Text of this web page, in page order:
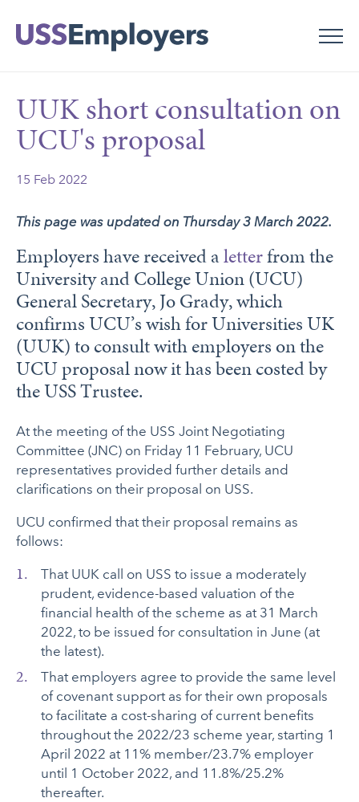
Skip
Skip
UUK short consultation on
UCU's proposal
15 Feb 2022
This page was updated on Thursday 3 March 2022.
Employers have received aletterfrom the
University and College Union (UCU)
General Secretary, Jo Grady, which
confirms UCU’s wish for Universities UK
(UUK) to consult with employers on the
UCU proposal now it has been costed by
the USS Trustee.
At the meeting of the USS Joint Negotiating
Committee (JNC) on Friday 11 February, UCU
representatives provided further details and
clarifications on their proposal on USS.
UCU confirmed that their proposal remains as
follows:
That UUK call on USS to issue a moderately
prudent, evidence-based valuation of the
financial health of the scheme as at 31 March
2022, to be issued for consultation in June (at
the latest).
That employers agree to provide the same level
of covenant support as for their own proposals
to facilitate a cost-sharing of current benefits
throughout the 2022/23 scheme year, starting 1
April 2022 at 11% member/23.7% employer
until 1 October 2022, and 11.8%/25.2%
thereafter.